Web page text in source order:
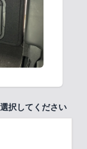
択してください